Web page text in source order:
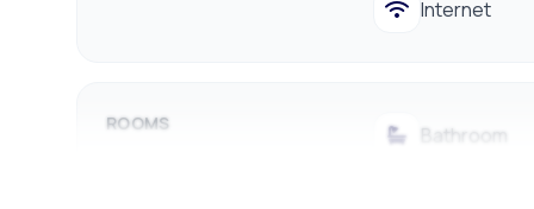
Internet
ROOMS Bathroom